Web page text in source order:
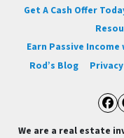
Get A Cash Offer
Earn Passive
Rod’s Blog
We are a real estate